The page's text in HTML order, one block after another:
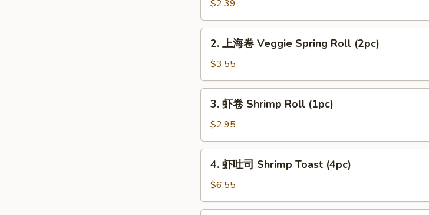
Pork
Egg
Roll
(1pc)
$2.39
2.
卷
Veggie
Spring
Roll
(2pc)
2. 上海卷 Veggie Spring Roll (2pc)
$3.55
3.
Shrimp
Roll
(1pc)
3. 虾卷 Shrimp Roll (1pc)
$2.95
4.
司
Shrimp
4. 虾吐司 Shrimp Toast (4pc)
$6.55